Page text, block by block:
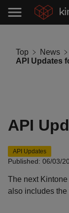
Top News
API Updates
API
API Updates
Published: 06/03/
The next
also includes